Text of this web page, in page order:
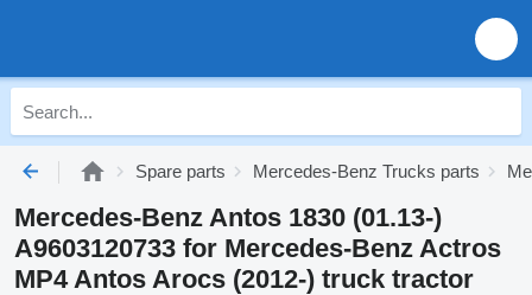
Spare parts Mercedes-Benz Trucks parts
Mercedes-Benz Antos 1830 (01.13-)
A9603120733 for Mercedes-Benz Actros
MP4 Antos Arocs (2012-) truck tractor